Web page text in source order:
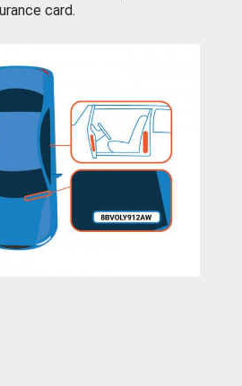
card.